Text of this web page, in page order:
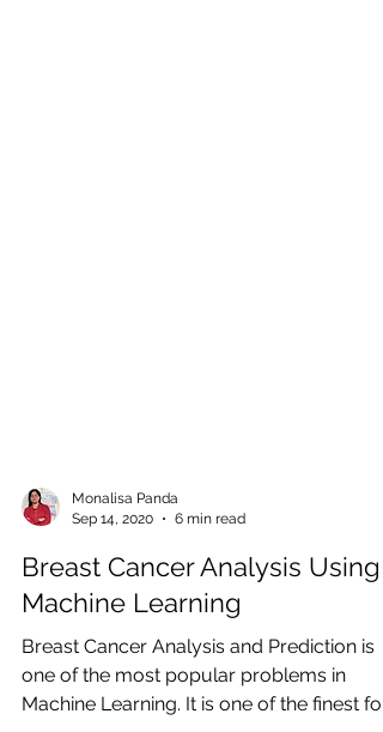
Sep 14, 2020
6 min read
Breast Cancer Analysis Using
Machine Learning
Breast Cancer Analysis and Prediction is
one of the most popular problems in